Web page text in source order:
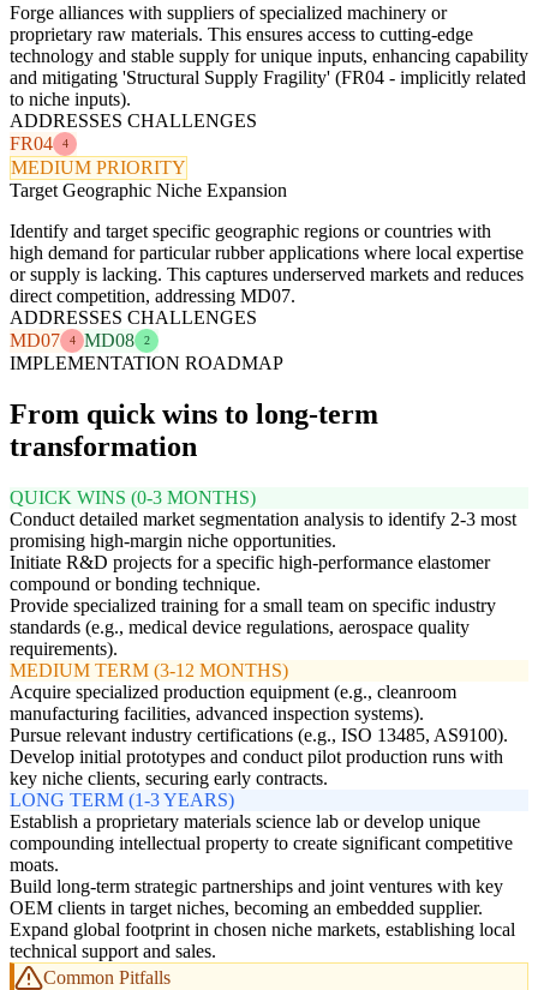
Forge alliances with suppliers of specialized machinery or
proprietary raw materials. This ensures access to cutting-edge
technology and stable supply for unique inputs, enhancing capability
and mitigating 'Structural Supply Fragility' (FR04 - implicitly related
to niche inputs).
ADDRESSES CHALLENGES
FR04
4
MEDIUM PRIORITY
Target Geographic Niche Expansion
Identify and target specific geographic regions or countries with
high demand for particular rubber applications where local expertise
or supply is lacking. This captures underserved markets and reduces
direct competition, addressing MD07.
ADDRESSES CHALLENGES
MD07
4 MD08 2
IMPLEMENTATION ROADMAP
From quick wins to long-term
transformation
QUICK WINS (0-3 MONTHS)
Conduct detailed market segmentation analysis to identify 2-3 most
promising high-margin niche opportunities.
Initiate R&D projects for a specific high-performance elastomer
compound or bonding technique.
Provide specialized training for a small team on specific industry
standards (e.g., medical device regulations, aerospace quality
requirements).
MEDIUM TERM (3-12 MONTHS)
Acquire specialized production equipment (e.g., cleanroom
manufacturing facilities, advanced inspection systems).
Pursue relevant industry certifications (e.g., ISO 13485, AS9100).
Develop initial prototypes and conduct pilot production runs with
key niche clients, securing early contracts.
LONG TERM (1-3 YEARS)
Establish a proprietary materials science lab or develop unique
compounding intellectual property to create significant competitive
moats.
Build long-term strategic partnerships and joint ventures with key
OEM clients in target niches, becoming an embedded supplier.
Expand global footprint in chosen niche markets, establishing local
technical support and sales.
Common Pitfalls